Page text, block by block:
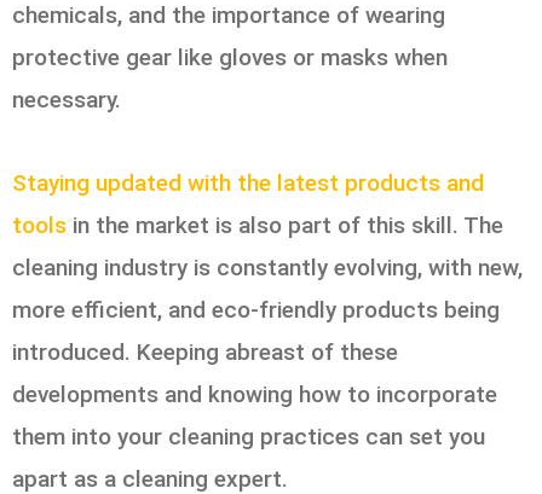
chemicals, and the importance of wearing
protective gear like gloves or masks when
necessary.
Staying updated with the latest products and
tools in the market is also part of this skill. The
cleaning industry is constantly evolving, with new,
more efficient, and eco-friendly products being
introduced. Keeping abreast of these
developments and knowing how to incorporate
them into your cleaning practices can set you
apart as a cleaning expert.